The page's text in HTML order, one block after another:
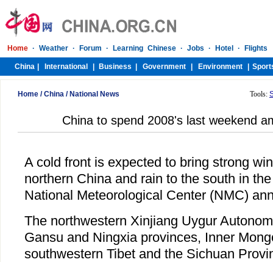
Home /China / National News Tools:
China to spend 2008's last weekend
A cold front is expected to bring strong
northern China and rain to the south in
National Meteorological Center (NMC)
The northwestern Xinjiang Uygur
Gansu and Ningxia provinces, Inner
southwestern Tibet and the Sichuan